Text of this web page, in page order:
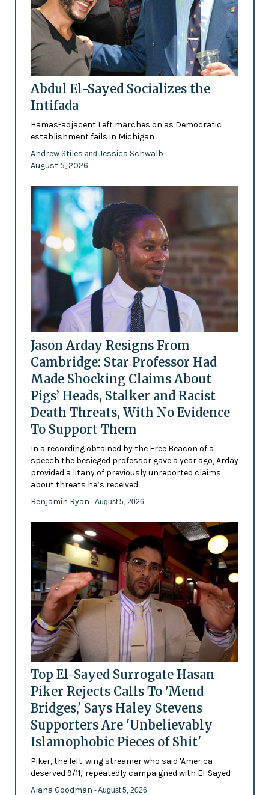
Abdul El-Sayed Socializes the
Intifada
Hamas-adjacent Left marches on as Democratic
establishment fails in Michigan
Andrew Stiles and Jessica Schwalb
August 5, 2026
Jason Arday Resigns From
Cambridge: Star Professor Had
Made Shocking Claims About
Pigs’ Heads, Stalker and Racist
Death Threats, With No Evidence
To Support Them
In a recording obtained by the Free Beacon of a
speech the besieged professor gave a year ago, Arday
provided a litany of previously unreported claims
about threats he’s received
Benjamin Ryan - August 5, 2026
Top El-Sayed Surrogate Hasan
Piker Rejects Calls To 'Mend
Bridges,' Says Haley Stevens
Supporters Are 'Unbelievably
Islamophobic Pieces of Shit'
Piker, the left-wing streamer who said 'America
deserved 9/11,' repeatedly campaigned with El-Sayed
Alana Goodman - August 5, 2026